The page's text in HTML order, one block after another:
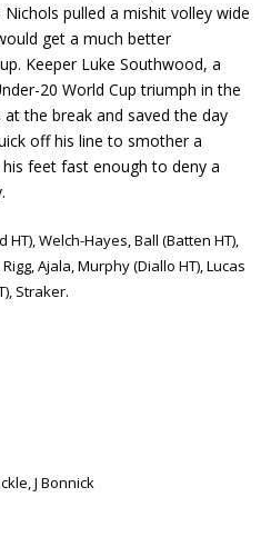
pulled a mishit volley wide
get a much better
Keeper Luke Southwood, a
20 World Cup triumph in the
the break and saved the day
off his line to smother a
feet fast enough to deny a
Welch-Hayes, Ball (Batten HT),
Ajala, Murphy (Diallo HT), Lucas
Straker.
J Bonnick